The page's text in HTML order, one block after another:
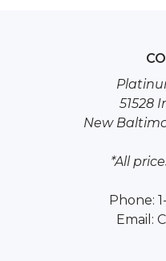
51528
New
*All
Phone:
Email: